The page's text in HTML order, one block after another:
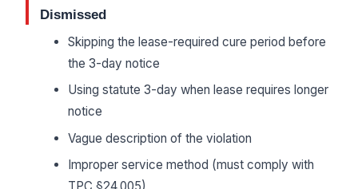
Dismissed
Skipping the lease-required cure period before
the 3-day notice
Using statute 3-day when lease requires longer
notice
Vague description of the violation
Improper service method (must comply with